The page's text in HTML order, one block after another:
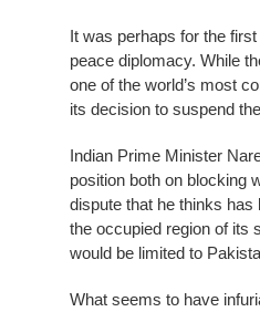
It was perhaps for the
peace diplomacy. While
one of the world’s most
its decision to suspend
Indian Prime Minister
position both on blocking
dispute that he thinks has
the occupied region of its
would be limited to
What seems to have